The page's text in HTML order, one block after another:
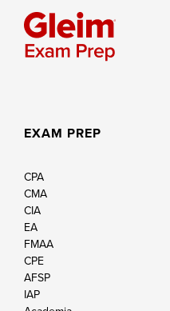
EXAM PREP
CPA
CMA
CIA
EA
FMAA
CPE
AFSP
IAP